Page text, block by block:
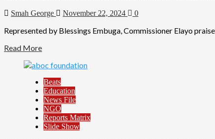
Smah George November 22, 2024 0
Represented by Blessings Embuga, Commissioner Elayo
Read More
Beats
Education
News File
NGO
Reports Matrix
Slide Show